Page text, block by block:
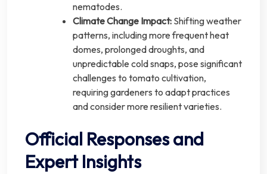
nematodes.
Climate Change Impact: Shifting weather
patterns, including more frequent heat
domes, prolonged droughts, and
unpredictable cold snaps, pose significant
challenges to tomato cultivation,
requiring gardeners to adapt practices
and consider more resilient varieties.
Official Responses and
Expert Insights